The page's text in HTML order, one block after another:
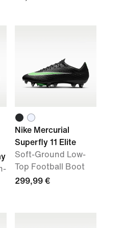
Nike Mercurial
Superfly 11 Elite
Soft-Ground Low-
Top Football Boot
299,99 €